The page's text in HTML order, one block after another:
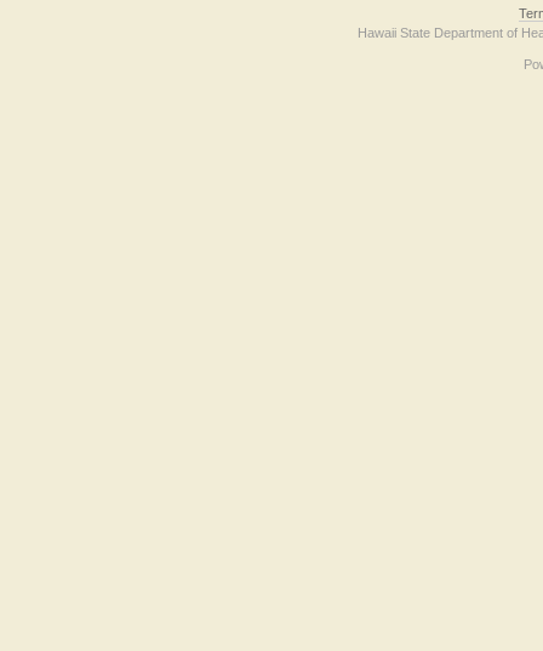
Hawaii State Department of